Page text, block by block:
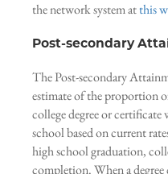
the network system atthis
Post-secondary
The Post-secondary
estimate of the proportion
college degree or
school based on current
high school graduation,
completion. When a